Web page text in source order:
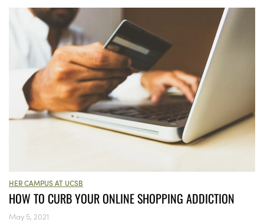
HER CAMPUS AT UCSB
HOW TO CURB YOUR ONLINE SHOPPING ADDICTION
May 5, 2021